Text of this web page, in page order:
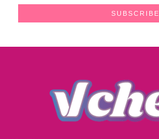
SUBSCRIBE